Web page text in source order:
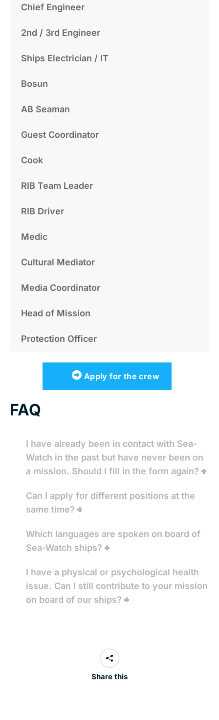
Chief Engineer
2nd / 3rd Engineer
Ships Electrician / IT
Bosun
AB Seaman
Guest Coordinator
Cook
RIB Team Leader
RIB Driver
Medic
Cultural Mediator
Media Coordinator
Head of Mission
Protection Officer
Apply for the crew
FAQ
I have already been in contact with Sea-
Watch in the past but have never been on
a mission. Should I fill in the form again?
Can I apply for different positions at the
same time?
Which languages are spoken on board of
Sea-Watch ships?
I have a physical or psychological health
issue. Can I still contribute to your mission
on board of our ships?
Share this